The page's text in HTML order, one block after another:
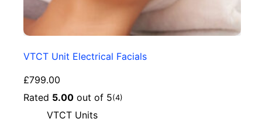
VTCT Unit Electrical Facials
£799.00
Rated 5.00 out of 5(4)
VTCT Units